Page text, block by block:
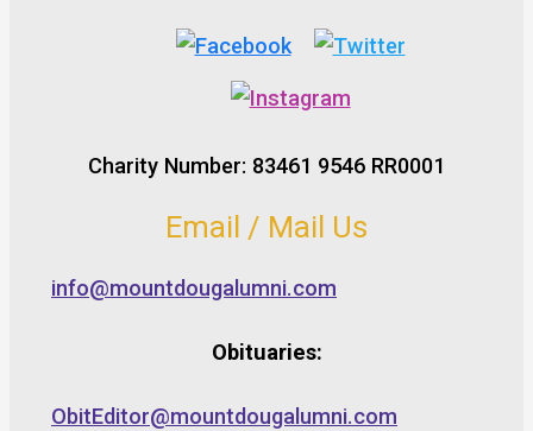
Charity Number: 83461 9546 RR0001
Email / Mail Us
info@mountdougalumni.com
Obituaries:
ObitEditor@mountdougalumni.com